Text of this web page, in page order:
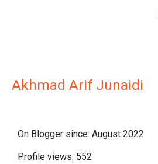
Akhmad Arif Junaidi
On Blogger since: August 2022
Profile views: 552